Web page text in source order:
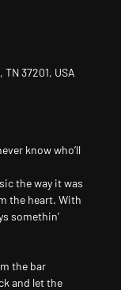
TN 37201, USA
know who’ll
the way it was
the heart. With
somethin’
the bar
and let the